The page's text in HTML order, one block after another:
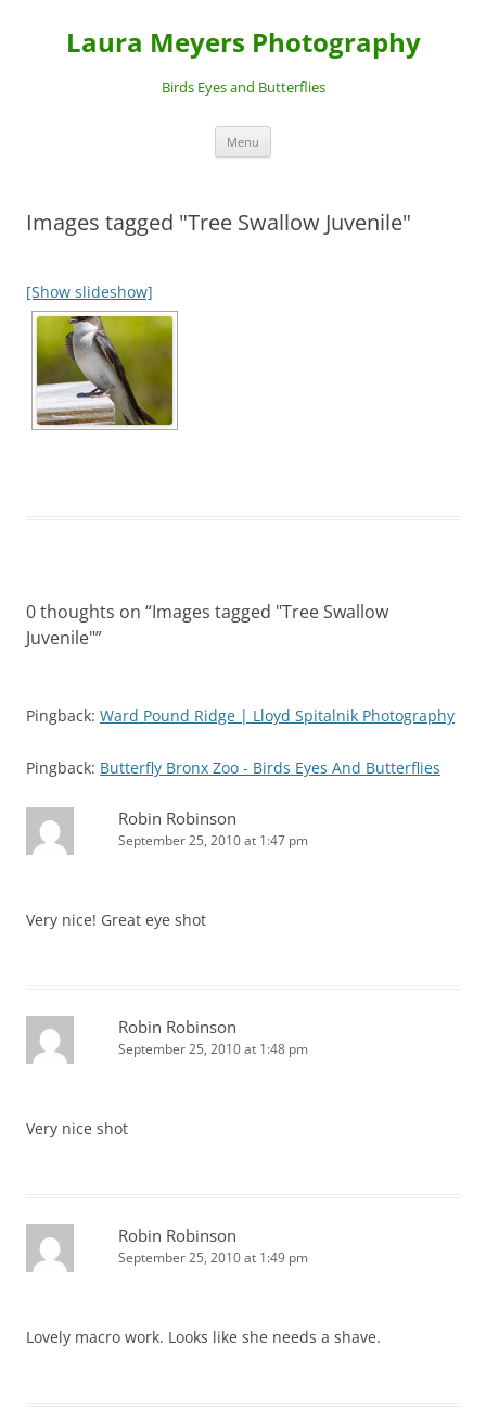
Laura Meyers Photography
Birds Eyes and Butterflies
Menu
Images tagged "Tree Swallow Juvenile"
[Show slideshow]
0 thoughts on “Images tagged "Tree Swallow
Juvenile"”
Pingback: Ward Pound Ridge | Lloyd Spitalnik Photography
Pingback: Butterfly Bronx Zoo - Birds Eyes And Butterflies
Robin Robinson
September 25, 2010 at 1:47 pm
Very nice! Great eye shot
Robin Robinson
September 25, 2010 at 1:48 pm
Very nice shot
Robin Robinson
September 25, 2010 at 1:49 pm
Lovely macro work. Looks like she needs a shave.